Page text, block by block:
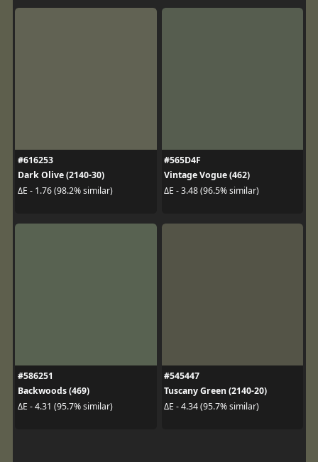
#616253
Dark Olive (2140-30)
ΔE - 1.76 (98.2% similar)
#565D4F
Vintage Vogue (462)
ΔE - 3.48 (96.5% similar)
#586251
Backwoods (469)
ΔE - 4.31 (95.7% similar)
#545447
Tuscany Green (2140-20)
ΔE - 4.34 (95.7% similar)